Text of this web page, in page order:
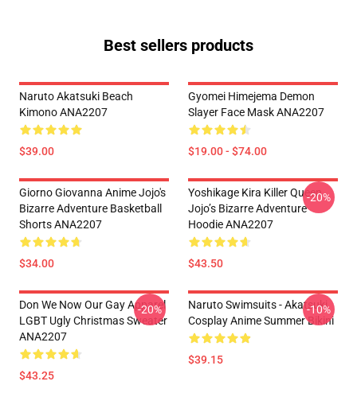
Best sellers products
Naruto Akatsuki Beach
Kimono ANA2207
$39.00
Gyomei Himejema Demon
Slayer Face Mask ANA2207
$19.00 - $74.00
Giorno Giovanna Anime Jojo's
Bizarre Adventure Basketball
Shorts ANA2207
$34.00
Yoshikage Kira Killer Queen
Jojo’s Bizarre Adventure
Hoodie ANA2207
$43.50
-20%
Don We Now Our Gay Apparel
LGBT Ugly Christmas Sweater
ANA2207
$43.25
-20%
Naruto Swimsuits - Akatsuki
Cosplay Anime Summer Bikini
$39.15
-10%